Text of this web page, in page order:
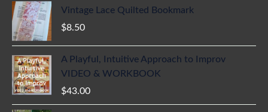
Vintage Lace Quilted Bookmark
$8.50
A Playful, Intuitive Approach to Improv
VIDEO & WORKBOOK
$43.00